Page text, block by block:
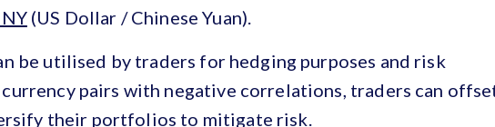
(US Dollar / Chinese Yuan).
be utilised by traders for hedging purposes and risk
currency pairs with negative correlations, traders can
their portfolios to mitigate risk.